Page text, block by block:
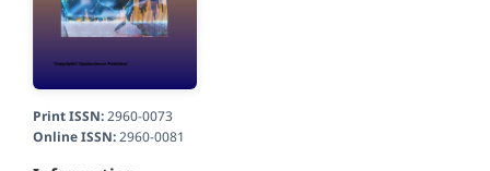
Print ISSN:2960-0073
Online ISSN:2960-0081